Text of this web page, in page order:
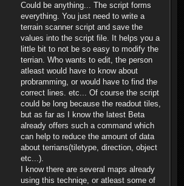
Could be anything... The script forms
everything. You just need to write a
terrain scanner script and save the
values into the script file. It helps you a
little bit to not be so easy to modify the
terrian. Who wants to edit, the person
atleast would have to know about
probramming, or would have to find the
correct lines. etc... Of course the script
could be long because the readout tiles,
but as far as I know the latest Beta
already offers such a command which
can help to reduce the amount of data
about terrians(tiletype, direction, object
etc...).
I know there are several maps already
using this techniqe, or atleast some of